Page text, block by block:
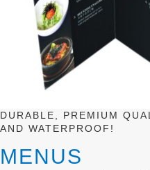
DURABLE, PREMIUM
AND WATERPROOF!
MENUS